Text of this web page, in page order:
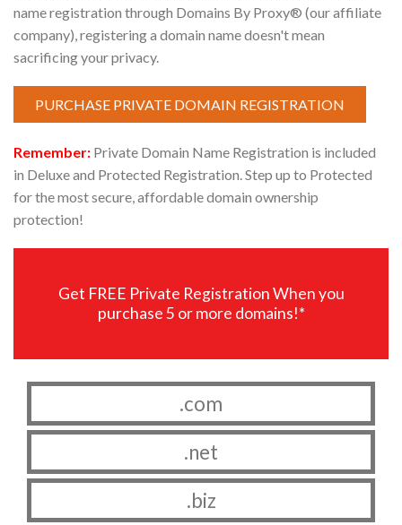
name registration through Domains By Proxy® (our affiliate
company), registering a domain name doesn't mean
sacrificing your privacy.
PURCHASE PRIVATE DOMAIN REGISTRATION
Remember: Private Domain Name Registration is included
in Deluxe and Protected Registration. Step up to Protected
for the most secure, affordable domain ownership
protection!
Get FREE Private Registration When you
purchase 5 or more domains!*
.com
.net
.biz